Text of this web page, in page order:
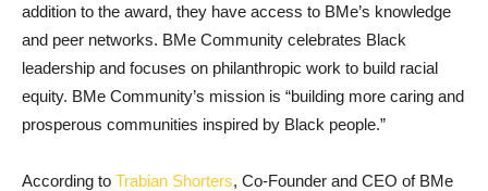
addition to the award, they have access to BMe’s knowledge
and peer networks. BMe Community celebrates Black
leadership and focuses on philanthropic work to build racial
equity. BMe Community’s mission is “building more caring and
prosperous communities inspired by Black people.”
According to Trabian Shorters, Co-Founder and CEO of BMe